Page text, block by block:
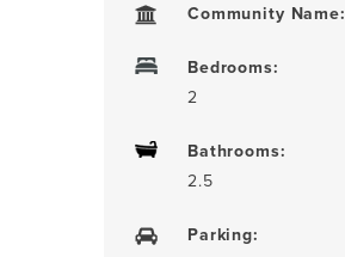
Community Name:
Bedrooms:
2
Bathrooms:
2.5
Parking: